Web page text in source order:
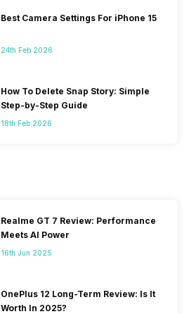
Best Camera Settings For iPhone 15
24th Feb 2026
How To Delete Snap Story: Simple
Step-by-Step Guide
18th Feb 2026
Realme GT 7 Review: Performance
Meets AI Power
16th Jun 2025
OnePlus 12 Long-Term Review: Is It
Worth In 2025?